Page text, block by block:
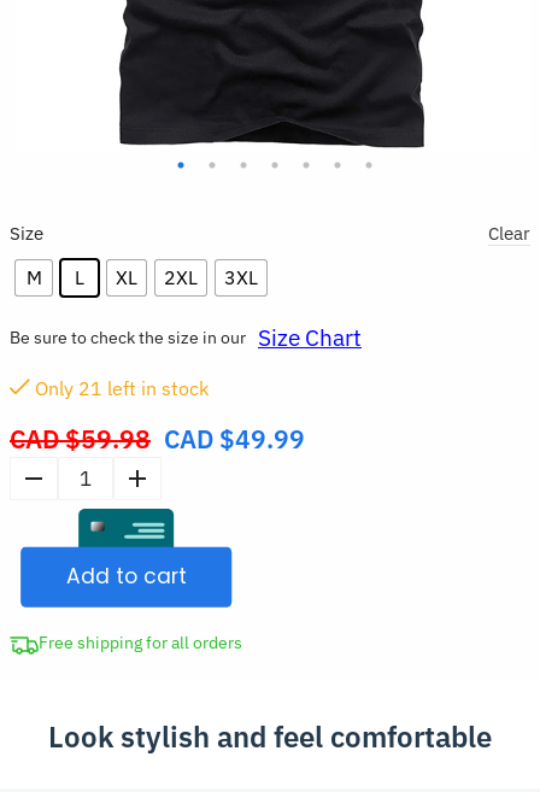
Size
M L XL 2XL 3XL
Clear
CAD $59.98 Original
CAD
$59.98.
CAD $49.99
Only 21 left in stock
Be sure to check the size in our Size Chart
Shirt
Detachable
Zip
Add to cart
Free shipping for all orders
Look stylish and feel comfortable